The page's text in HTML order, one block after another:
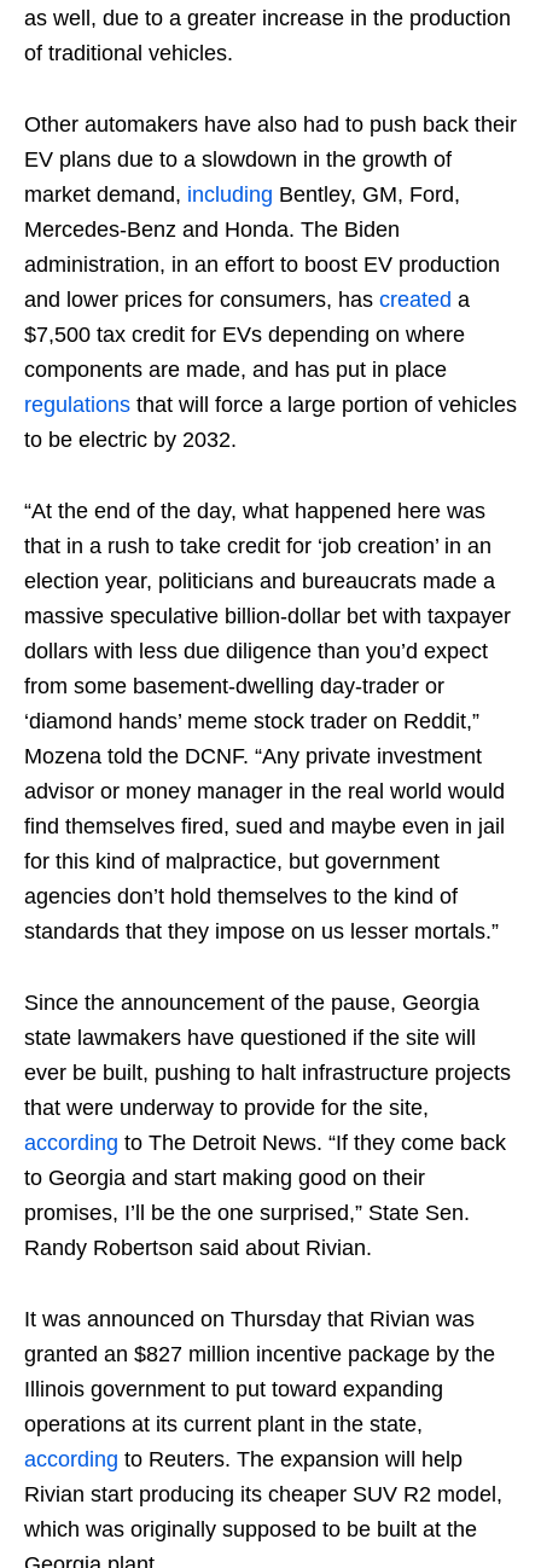
as well, due to a greater increase in the production
of traditional vehicles.
Other automakers have also had to push back their
EV plans due to a slowdown in the growth of
market demand, including Bentley, GM, Ford,
Mercedes-Benz and Honda. The Biden
administration, in an effort to boost EV production
and lower prices for consumers, has created a
$7,500 tax credit for EVs depending on where
components are made, and has put in place
regulations that will force a large portion of vehicles
to be electric by 2032.
“At the end of the day, what happened here was
that in a rush to take credit for ‘job creation’ in an
election year, politicians and bureaucrats made a
massive speculative billion-dollar bet with taxpayer
dollars with less due diligence than you’d expect
from some basement-dwelling day-trader or
‘diamond hands’ meme stock trader on Reddit,”
Mozena told the DCNF. “Any private investment
advisor or money manager in the real world would
find themselves fired, sued and maybe even in jail
for this kind of malpractice, but government
agencies don’t hold themselves to the kind of
standards that they impose on us lesser mortals.”
Since the announcement of the pause, Georgia
state lawmakers have questioned if the site will
ever be built, pushing to halt infrastructure projects
that were underway to provide for the site,
according to The Detroit News. “If they come back
to Georgia and start making good on their
promises, I’ll be the one surprised,” State Sen.
Randy Robertson said about Rivian.
It was announced on Thursday that Rivian was
granted an $827 million incentive package by the
Illinois government to put toward expanding
operations at its current plant in the state,
according to Reuters. The expansion will help
Rivian start producing its cheaper SUV R2 model,
which was originally supposed to be built at the